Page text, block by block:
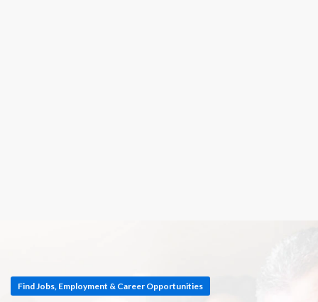
Find Jobs, Employment & Career Opportunities